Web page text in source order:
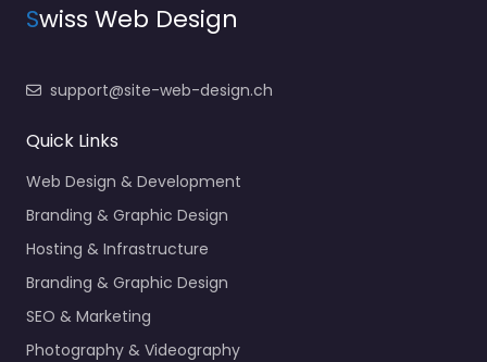
Swiss Web Design
support@site-web-design.ch
Quick Links
Web Design & Development
Branding & Graphic Design
Hosting & Infrastructure
Branding & Graphic Design
SEO & Marketing
Photography & Videography